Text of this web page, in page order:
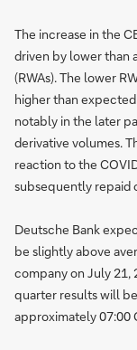
The increase in the
driven by lower than
(RWAs). The lower
higher than
notably in the later
derivative volumes.
reaction to the
subsequently repaid
Deutsche Bank
be slightly above
company on July 21,
quarter results will
approximately 07:00